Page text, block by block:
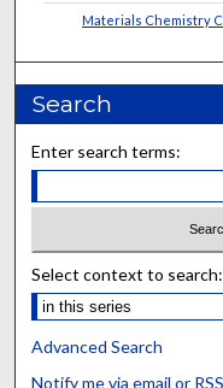
Materials Chemistry
Search
Enter search terms:
Select context to search:
Advanced Search
Notify me via email or RSS